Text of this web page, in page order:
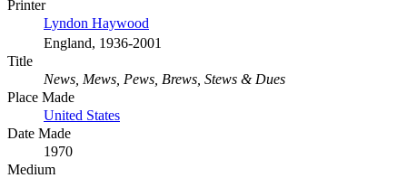
Printer
Lyndon Haywood
England, 1936-2001
Title
News, Mews, Pews, Brews, Stews & Dues
Place Made
United States
Date Made
1970
Medium